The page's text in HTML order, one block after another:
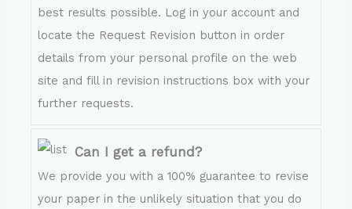
best results possible. Log in your account and
locate the Request Revision button in order
details from your personal profile on the web
site and fill in revision instructions box with your
further requests.
Can I get a refund?
We provide you with a 100% guarantee to revise
your paper in the unlikely situation that you do